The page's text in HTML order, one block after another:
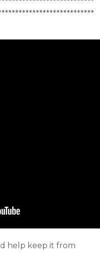
help keep it from